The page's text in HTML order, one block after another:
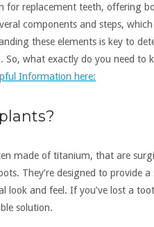
for replacement teeth, offering
components and steps,
these elements is key to
So, what exactly do you need to
Information here:
made of titanium, that are
They’re designed to provide
look and feel. If you’ve lost a
solution.